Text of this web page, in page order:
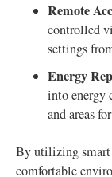
Remote
controlled
settings
Energy
into energy
and areas
By utilizing smart
comfortable